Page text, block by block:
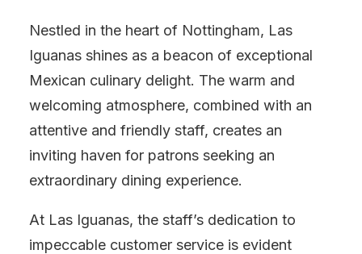
Nestled in the heart of Nottingham, Las
Iguanas shines as a beacon of exceptional
Mexican culinary delight. The warm and
welcoming atmosphere, combined with an
attentive and friendly staff, creates an
inviting haven for patrons seeking an
extraordinary dining experience.
At Las Iguanas, the staff’s dedication to
impeccable customer service is evident